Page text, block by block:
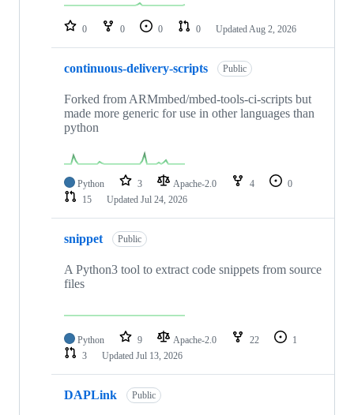
repositories
0 0 0 0 Updated Aug 2, 2026
continuous-delivery-scripts Public
Forked from ARMmbed/mbed-tools-ci-scripts but
made more generic for use in other languages than
python
Python 3 Apache-2.0 4
0
15
Updated Jul 24, 2026
snippet Public
A Python3 tool to extract code snippets from source
files
Python 9 Apache-2.0 22
1
3
Updated Jul 13, 2026
DAPLink Public